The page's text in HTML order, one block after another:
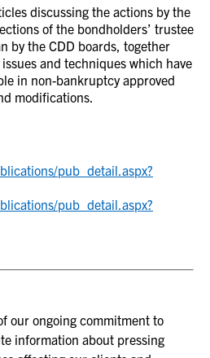
discussing the actions by the
of the bondholders’ trustee
by the CDD boards, together
and techniques which have
in non-bankruptcy approved
modifications.
pub_detail.aspx?
pub_detail.aspx?
our ongoing commitment to
information about pressing